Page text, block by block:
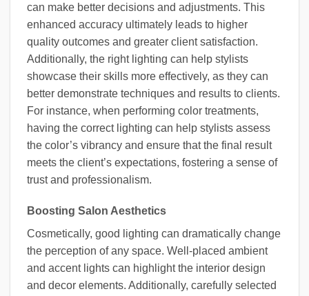
can make better decisions and adjustments. This
enhanced accuracy ultimately leads to higher
quality outcomes and greater client satisfaction.
Additionally, the right lighting can help stylists
showcase their skills more effectively, as they can
better demonstrate techniques and results to clients.
For instance, when performing color treatments,
having the correct lighting can help stylists assess
the color’s vibrancy and ensure that the final result
meets the client’s expectations, fostering a sense of
trust and professionalism.
Boosting Salon Aesthetics
Cosmetically, good lighting can dramatically change
the perception of any space. Well-placed ambient
and accent lights can highlight the interior design
and decor elements. Additionally, carefully selected